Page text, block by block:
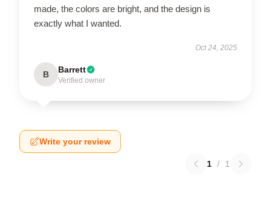
made, the colors are bright, and the design is
exactly what I wanted.
Oct 24, 2025
B Barrett
Verified owner
Write your review
1 / 1